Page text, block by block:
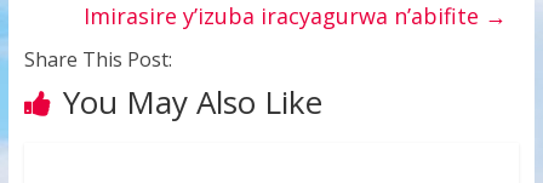
Imirasire y’izuba iracyagurwa n’abifite →
Share This Post:
You May Also Like